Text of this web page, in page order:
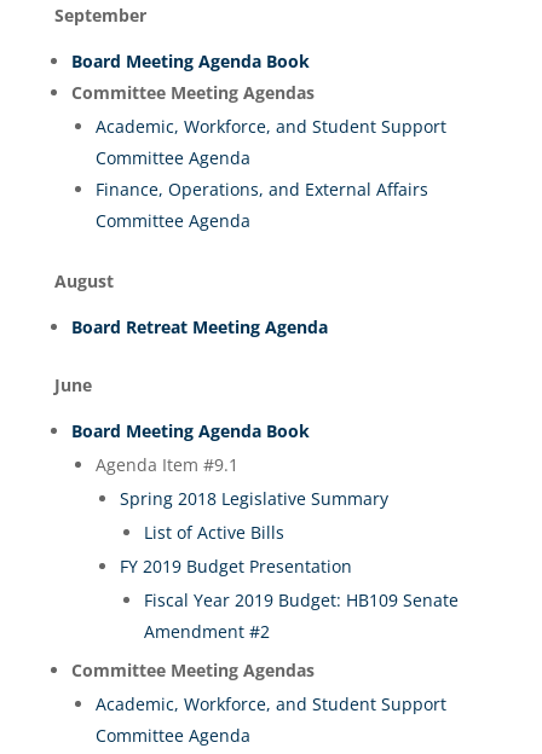
September
Board Meeting Agenda Book
Committee Meeting Agendas
Academic, Workforce, and Student Support
Committee Agenda
Finance, Operations, and External Affairs
Committee Agenda
August
Board Retreat Meeting Agenda
June
Board Meeting Agenda Book
Agenda Item #9.1
Spring 2018 Legislative Summary
List of Active Bills
FY 2019 Budget Presentation
Fiscal Year 2019 Budget: HB109 Senate
Amendment #2
Committee Meeting Agendas
Academic, Workforce, and Student Support
Committee Agenda